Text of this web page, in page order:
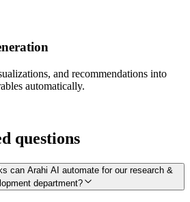
and recommendations into
automatically.
questions
can Arahi AI automate for our research &
department?